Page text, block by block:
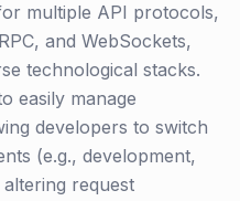
multiple API protocols,
and WebSockets,
technological stacks.
easily manage
developers to switch
(e.g., development,
request